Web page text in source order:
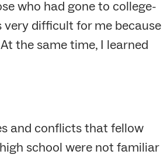
who had gone to college-
difficult for me because
the same time, I learned
and conflicts that fellow
school were not familiar